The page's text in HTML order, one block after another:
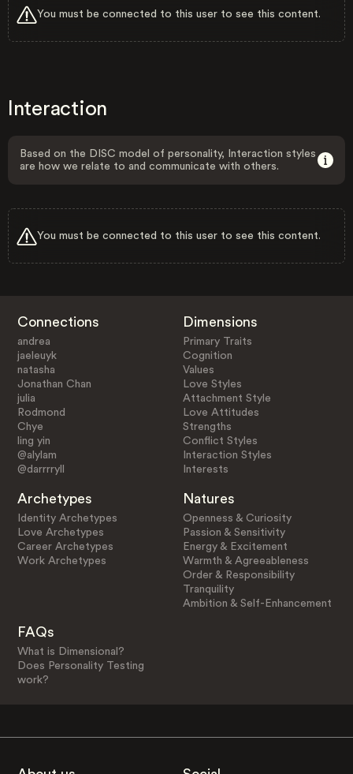
You must be connected to this user to see this content.
Interaction
Based on the DISC model of personality, Interaction styles
are how we relate to and communicate with others.
You must be connected to this user to see this content.
Connections
andrea
jaeleuyk
natasha
Jonathan Chan
julia
Rodmond
Chye
ling yin
@alylam
@darrrryll
Dimensions
Primary Traits
Cognition
Values
Love Styles
Attachment Style
Love Attitudes
Strengths
Conflict Styles
Interaction Styles
Interests
Archetypes
Identity Archetypes
Love Archetypes
Career Archetypes
Work Archetypes
Natures
Openness & Curiosity
Passion & Sensitivity
Energy & Excitement
Warmth & Agreeableness
Order & Responsibility
Tranquility
Ambition & Self-Enhancement
FAQs
What is Dimensional?
Does Personality Testing
work?